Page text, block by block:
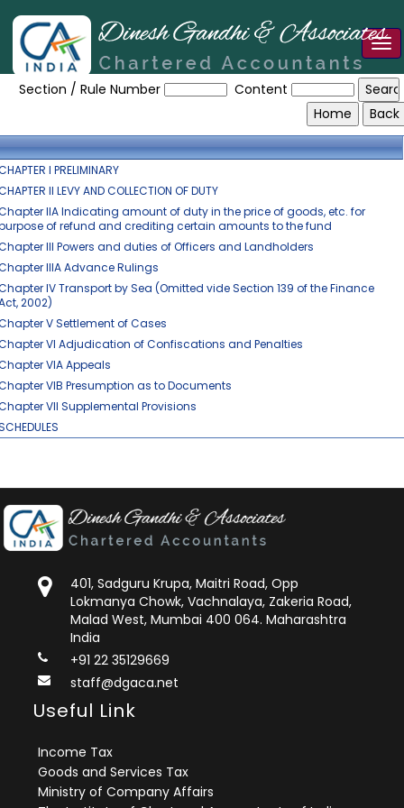
The_Central_Excise_Act,_1944
Section / Rule Number
Content
I PRELIMINARY
II LEVY AND COLLECTION OF DUTY
IIA Indicating amount of duty in the price of goods, etc. for
of refund and crediting certain amounts to the fund
III Powers and duties of Officers and Landholders
IIIA Advance Rulings
IV Transport by Sea (Omitted vide Section 139 of the Finance
2002)
V Settlement of Cases
VI Adjudication of Confiscations and Penalties
VIA Appeals
VIB Presumption as to Documents
VII Supplemental Provisions
401, Sadguru Krupa, Maitri Road, Opp
Lokmanya Chowk, Vachnalaya, Zakeria Road,
Malad West, Mumbai 400 064. Maharashtra
India
+91 22 35129669
staff@dgaca.net
Useful Link
Income Tax
Goods and Services Tax
Ministry of Company Affairs